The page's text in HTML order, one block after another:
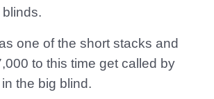
one of the short stacks and
to this time get called by
the big blind.